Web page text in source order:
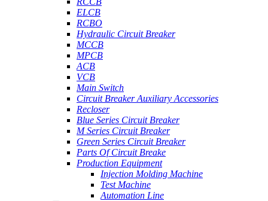
ELCB
RCBO
Hydraulic Circuit Breaker
MCCB
MPCB
ACB
VCB
Main Switch
Circuit Breaker Auxiliary Accessories
Recloser
Blue Series Circuit Breaker
M Series Circuit Breaker
Green Series Circuit Breaker
Parts Of Circuit Breake
Production Equipment
Injection Molding Machine
Test Machine
Automation Line